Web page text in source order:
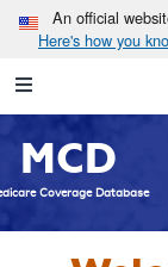
An official
Here's how you
Navigation
MCD
Coverage Database